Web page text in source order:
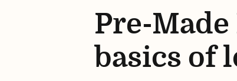
Pre-
basics of